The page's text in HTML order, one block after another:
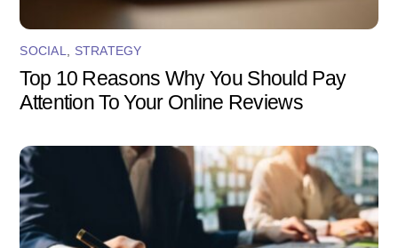
SOCIAL, STRATEGY
Top 10 Reasons Why You Should Pay
Attention To Your Online Reviews